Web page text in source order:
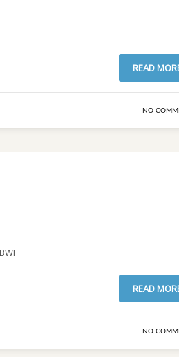
READ
NO
READ
NO